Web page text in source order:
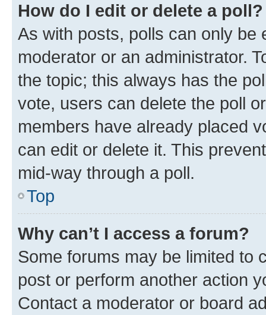
How do I edit or delete a poll?
As with posts, polls can only be
moderator or an administrator.
the topic; this always has the
vote, users can delete the poll
members have already placed
can edit or delete it. This
mid-way through a poll.
Top
Why can’t I access a forum?
Some forums may be limited to
post or perform another action
Contact a moderator or board